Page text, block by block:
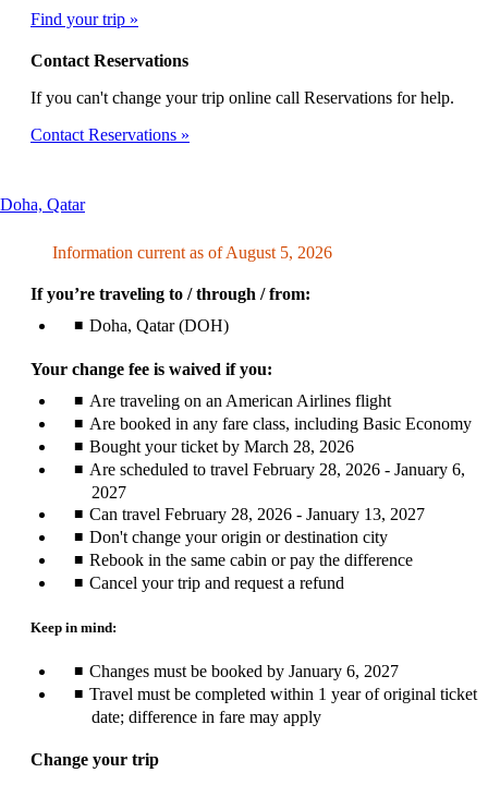
Find your trip
Contact Reservations
If you can't change your trip online call Reservations for help.
Contact Reservations
Doha, QatarThis
be
Information current as of August 5, 2026
If you’re traveling to / through / from:
Doha, Qatar (DOH)
Your change fee is waived if you:
Are traveling on an American Airlines flight
Are booked in any fare class, including Basic Economy
Bought your ticket by March 28, 2026
Are scheduled to travel February 28, 2026 - January 6,
2027
Can travel February 28, 2026 - January 13, 2027
Don't change your origin or destination city
Rebook in the same cabin or pay the difference
Cancel your trip and request a refund
Keep in mind:
Changes must be booked by January 6, 2027
Travel must be completed within 1 year of original ticket
date; difference in fare may apply
Change your trip